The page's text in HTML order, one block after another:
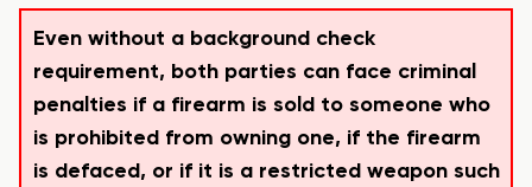
Even without a background check
requirement, both parties can face criminal
penalties if a firearm is sold to someone who
is prohibited from owning one, if the firearm
is defaced, or if it is a restricted weapon such